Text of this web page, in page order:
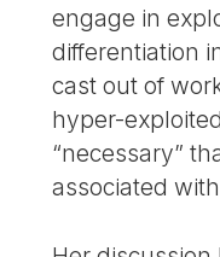
engage in
differentiation
cast out of
hyper-
“necessary”
associated